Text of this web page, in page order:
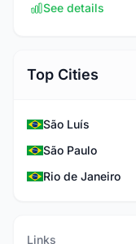
See details
Top Cities
São Luís
São Paulo
Rio de Janeiro
Links